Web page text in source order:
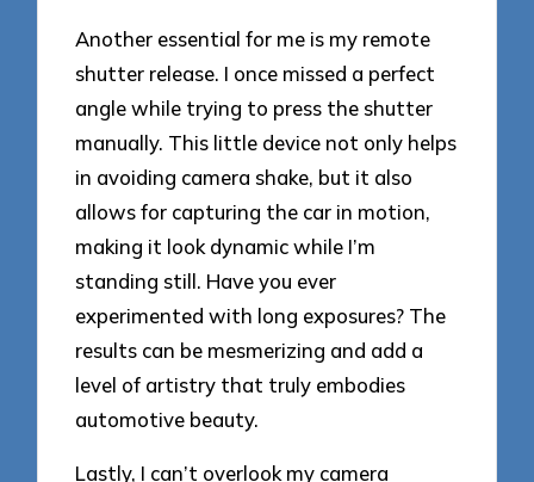
Another essential for me is my remote
shutter release. I once missed a perfect
angle while trying to press the shutter
manually. This little device not only helps
in avoiding camera shake, but it also
allows for capturing the car in motion,
making it look dynamic while I’m
standing still. Have you ever
experimented with long exposures? The
results can be mesmerizing and add a
level of artistry that truly embodies
automotive beauty.
Lastly, I can’t overlook my camera